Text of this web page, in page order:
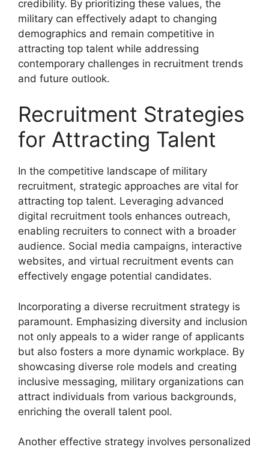
credibility. By prioritizing these values, the
military can effectively adapt to changing
demographics and remain competitive in
attracting top talent while addressing
contemporary challenges in recruitment trends
and future outlook.
Recruitment Strategies
for Attracting Talent
In the competitive landscape of military
recruitment, strategic approaches are vital for
attracting top talent. Leveraging advanced
digital recruitment tools enhances outreach,
enabling recruiters to connect with a broader
audience. Social media campaigns, interactive
websites, and virtual recruitment events can
effectively engage potential candidates.
Incorporating a diverse recruitment strategy is
paramount. Emphasizing diversity and inclusion
not only appeals to a wider range of applicants
but also fosters a more dynamic workplace. By
showcasing diverse role models and creating
inclusive messaging, military organizations can
attract individuals from various backgrounds,
enriching the overall talent pool.
Another effective strategy involves personalized